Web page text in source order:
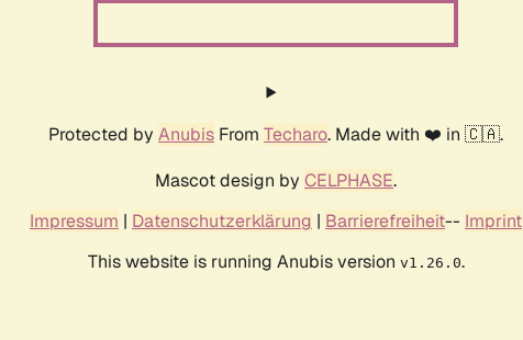
Protected by Anubis From Techaro. Made with ❤️ in 🇨🇦.
Mascot design by CELPHASE.
Impressum | Datenschutzerklärung | Barrierefreiheit-- Imprint
This website is running Anubis version v1.26.0.